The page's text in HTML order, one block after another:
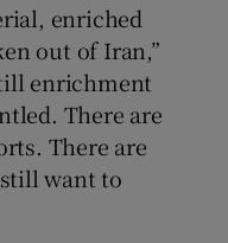
enriched
out of Iran,”
enrichment
There are
There are
want to